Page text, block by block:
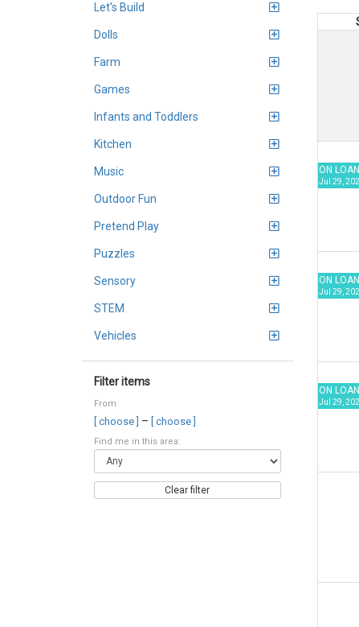
Let's Build
Dolls
Farm
Games
Infants and Toddlers
Kitchen
Music
Outdoor Fun
Pretend Play
Puzzles
Sensory
STEM
Vehicles
Filter items
From
[ choose ] – [ choose ]
Find me in this area:
Clear filter
ON LOAN
Jul 29,
ON LOAN
Jul 29,
ON LOAN
Jul 29,